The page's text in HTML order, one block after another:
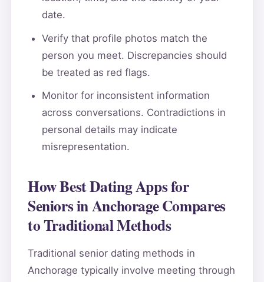
date.
Verify that profile photos match the
person you meet. Discrepancies should
be treated as red flags.
Monitor for inconsistent information
across conversations. Contradictions in
personal details may indicate
misrepresentation.
How Best Dating Apps for
Seniors in Anchorage Compares
to Traditional Methods
Traditional senior dating methods in
Anchorage typically involve meeting through